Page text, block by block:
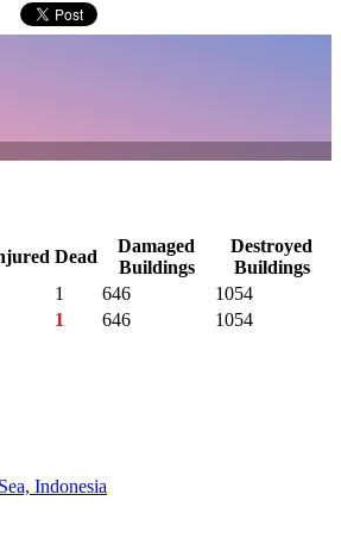
Dead
Damaged
Buildings
Destroyed
Buildings
1 646
1054
1 646 1054
Indonesia